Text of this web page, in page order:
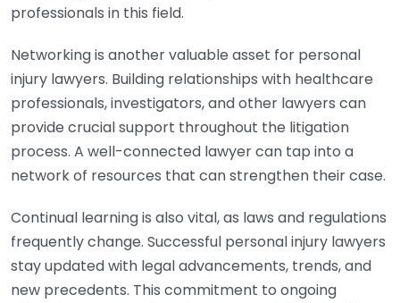
professionals in this field.
Networking is another valuable asset for personal
injury lawyers. Building relationships with healthcare
professionals, investigators, and other lawyers can
provide crucial support throughout the litigation
process. A well-connected lawyer can tap into a
network of resources that can strengthen their case.
Continual learning is also vital, as laws and regulations
frequently change. Successful personal injury lawyers
stay updated with legal advancements, trends, and
new precedents. This commitment to ongoing